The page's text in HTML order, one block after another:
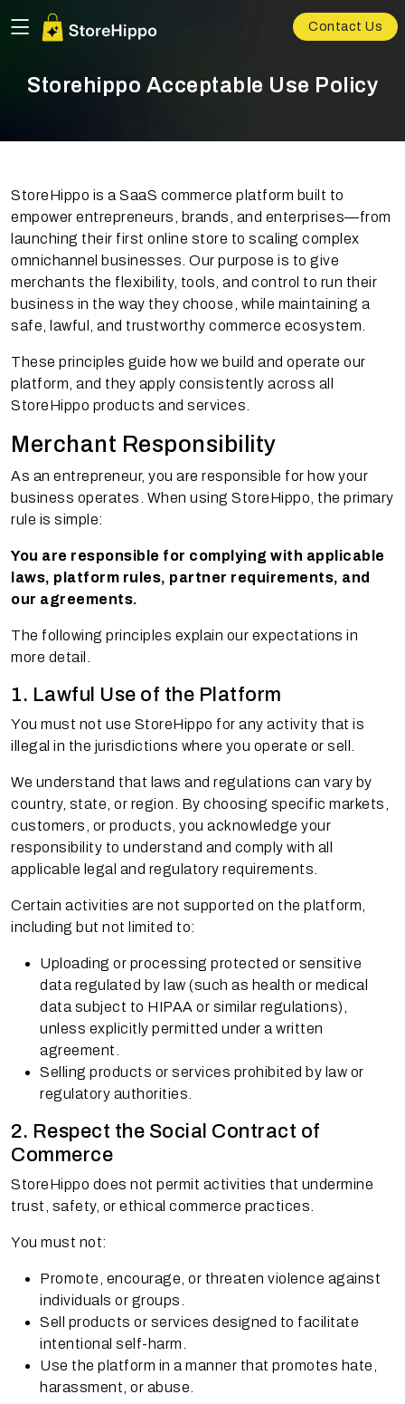
Contact Us
Storehippo Acceptable Use Policy
StoreHippo is a SaaS commerce platform built to
empower entrepreneurs, brands, and enterprises—from
launching their first online store to scaling complex
omnichannel businesses. Our purpose is to give
merchants the flexibility, tools, and control to run their
business in the way they choose, while maintaining a
safe, lawful, and trustworthy commerce ecosystem.
These principles guide how we build and operate our
platform, and they apply consistently across all
StoreHippo products and services.
Merchant Responsibility
As an entrepreneur, you are responsible for how your
business operates. When using StoreHippo, the primary
rule is simple:
You are responsible for complying with applicable
laws, platform rules, partner requirements, and
our agreements.
The following principles explain our expectations in
more detail.
1. Lawful Use of the Platform
You must not use StoreHippo for any activity that is
illegal in the jurisdictions where you operate or sell.
We understand that laws and regulations can vary by
country, state, or region. By choosing specific markets,
customers, or products, you acknowledge your
responsibility to understand and comply with all
applicable legal and regulatory requirements.
Certain activities are not supported on the platform,
including but not limited to:
Uploading or processing protected or sensitive
data regulated by law (such as health or medical
data subject to HIPAA or similar regulations),
unless explicitly permitted under a written
agreement.
Selling products or services prohibited by law or
regulatory authorities.
2. Respect the Social Contract of
Commerce
StoreHippo does not permit activities that undermine
trust, safety, or ethical commerce practices.
You must not:
Promote, encourage, or threaten violence against
individuals or groups.
Sell products or services designed to facilitate
intentional self-harm.
Use the platform in a manner that promotes hate,
harassment, or abuse.